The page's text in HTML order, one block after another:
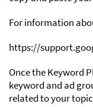
For information
https://
Once the Keyword
keyword and ad
related to your